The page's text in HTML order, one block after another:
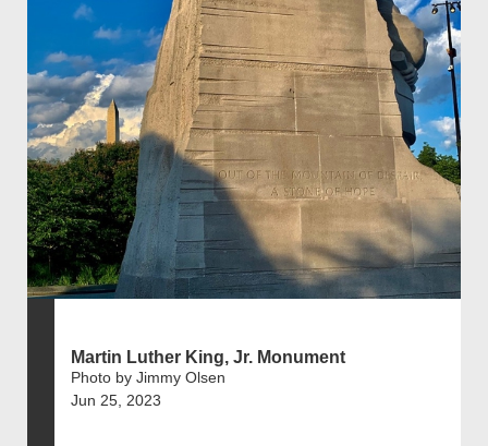
Martin Luther King, Jr. Monument
Photo by Jimmy Olsen
Jun 25, 2023